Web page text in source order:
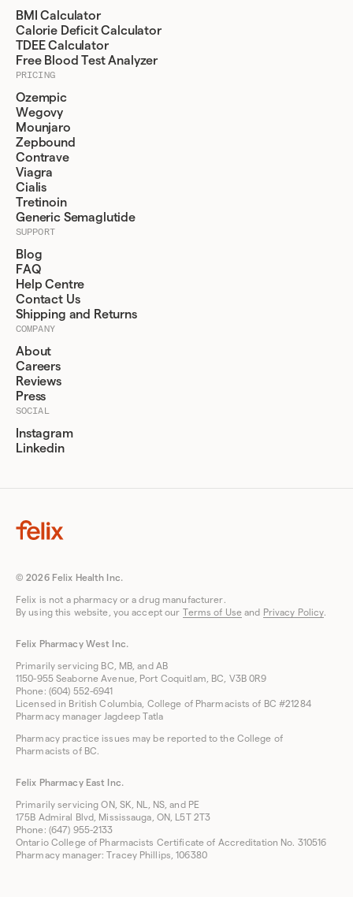
BMI Calculator
Calorie Deficit Calculator
TDEE Calculator
Free Blood Test Analyzer
PRICING
Ozempic
Wegovy
Mounjaro
Zepbound
Contrave
Viagra
Cialis
Tretinoin
Generic Semaglutide
SUPPORT
Blog
FAQ
Help Centre
Contact Us
Shipping and Returns
COMPANY
About
Careers
Reviews
Press
SOCIAL
Instagram
Linkedin
© 2026 Felix Health Inc.
Felix is not a pharmacy or a drug manufacturer.
By using this website, you accept our Terms of Useand Privacy Policy.
Felix Pharmacy West Inc.
Primarily servicing BC, MB, and AB
1150-955 Seaborne Avenue, Port Coquitlam, BC, V3B 0R9
Phone: (604) 552-6941
Licensed in British Columbia, College of Pharmacists of BC #21284
Pharmacy manager Jagdeep Tatla
Pharmacy practice issues may be reported to the College of
Pharmacists of BC.
Felix Pharmacy East Inc.
Primarily servicing ON, SK, NL, NS, and PE
175B Admiral Blvd, Mississauga, ON, L5T 2T3
Phone: (647) 955-2133
Ontario College of Pharmacists Certificate of Accreditation No. 310516
Pharmacy manager: Tracey Phillips, 106380